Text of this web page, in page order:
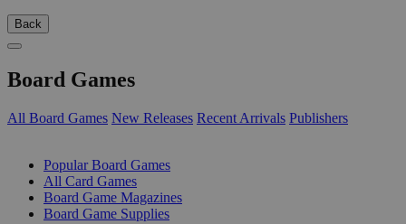
Back
Board Games
All Board Games New Releases Recent Arrivals Publishers
Popular Board Games
All Card Games
Board Game Magazines
Board Game Supplies